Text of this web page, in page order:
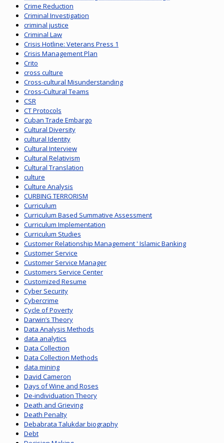
Crime Reduction
Criminal Investigation
criminal justice
Criminal Law
Crisis Hotline: Veterans Press 1
Crisis Management Plan
Crito
cross culture
Cross-cultural Misunderstanding
Cross-Cultural Teams
CSR
CT Protocols
Cuban Trade Embargo
Cultural Diversity
cultural Identity
Cultural Interview
Cultural Relativism
Cultural Translation
culture
Culture Analysis
CURBING TERRORISM
Curriculum
Curriculum Based Summative Assessment
Curriculum Implementation
Curriculum Studies
Customer Relationship Management ' Islamic Banking
Customer Service
Customer Service Manager
Customers Service Center
Customized Resume
Cyber Security
Cybercrime
Cycle of Poverty
Darwin’s Theory
Data Analysis Methods
data analytics
Data Collection
Data Collection Methods
data mining
David Cameron
Days of Wine and Roses
De-individuation Theory
Death and Grieving
Death Penalty
Debabrata Talukdar biography
Debt